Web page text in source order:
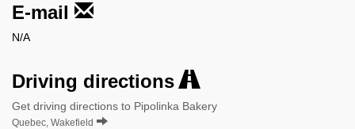
E-mail
N/A
Driving directions
Get driving directions to Pipolinka Bakery
Quebec, Wakefield